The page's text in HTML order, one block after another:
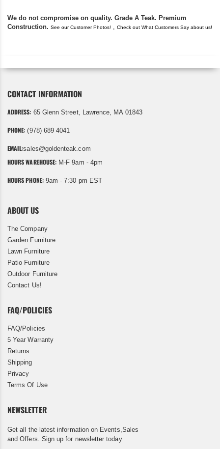
We do not compromise on quality. Grade A Teak. Premium
Construction. See our Customer Photos! Check out What Customers Say about us!
CONTACT INFORMATION
ADDRESS: 65 Glenn Street, Lawrence, MA 01843
PHONE: (978) 689 4041
EMAIL:sales@goldenteak.com
HOURS WAREHOUSE: M-F 9am - 4pm
HOURS PHONE:9am - 7:30 pm EST
ABOUT US
The Company
Garden Furniture
Lawn Furniture
Patio Furniture
Outdoor Furniture
Contact Us!
FAQ/POLICIES
FAQ/Policies
5 Year Warranty
Returns
Shipping
Privacy
Terms Of Use
NEWSLETTER
Get all the latest information on Events,Sales
and Offers. Sign up for newsletter today